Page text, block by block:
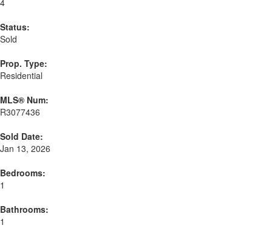
4
Status:
Sold
Prop. Type:
Residential
MLS® Num:
R3077436
Sold Date:
Jan 13, 2026
Bedrooms:
1
Bathrooms:
1